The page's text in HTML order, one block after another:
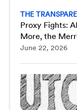
THE
Proxy Fights:
More, the
June 22, 2026